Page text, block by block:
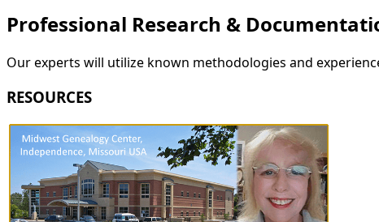
Professional Research &
Our experts will utilize known methodologies and
RESOURCES